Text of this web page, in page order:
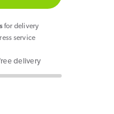
Bar
for delivery
service
delivery